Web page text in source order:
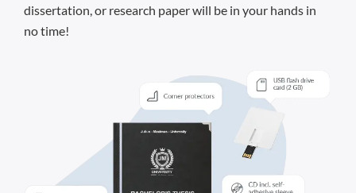
dissertation, or research paper will be in your hands in
no time!